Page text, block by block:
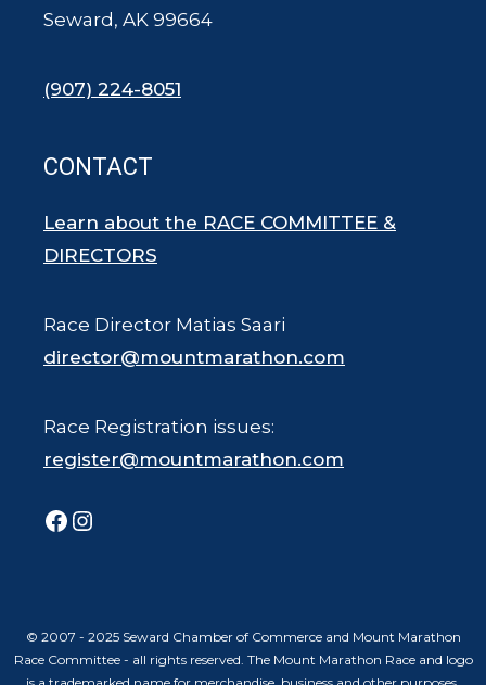
Seward, AK 99664
(907) 224-8051
CONTACT
Learn about the RACE COMMITTEE &
DIRECTORS
Race Director Matias Saari
director@mountmarathon.com
Race Registration issues:
register@mountmarathon.com
Facebook
Instagram
© 2007 - 2025 Seward Chamber of Commerce and Mount Marathon
Race Committee - all rights reserved. The Mount Marathon Race and logo